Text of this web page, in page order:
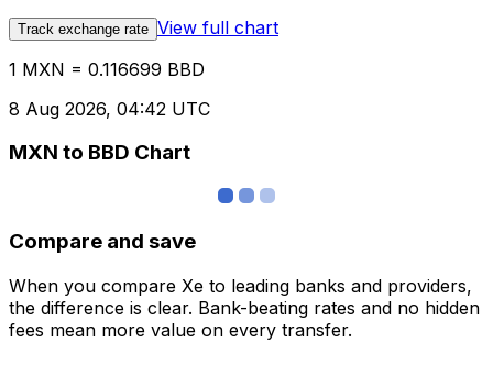
Track exchange rate View full chart
1 MXN = 0.116699 BBD
8 Aug 2026, 04:42 UTC
MXN to BBD Chart
Compare and save
When you compare Xe to leading banks and providers,
the difference is clear. Bank-beating rates and no hidden
fees mean more value on every transfer.